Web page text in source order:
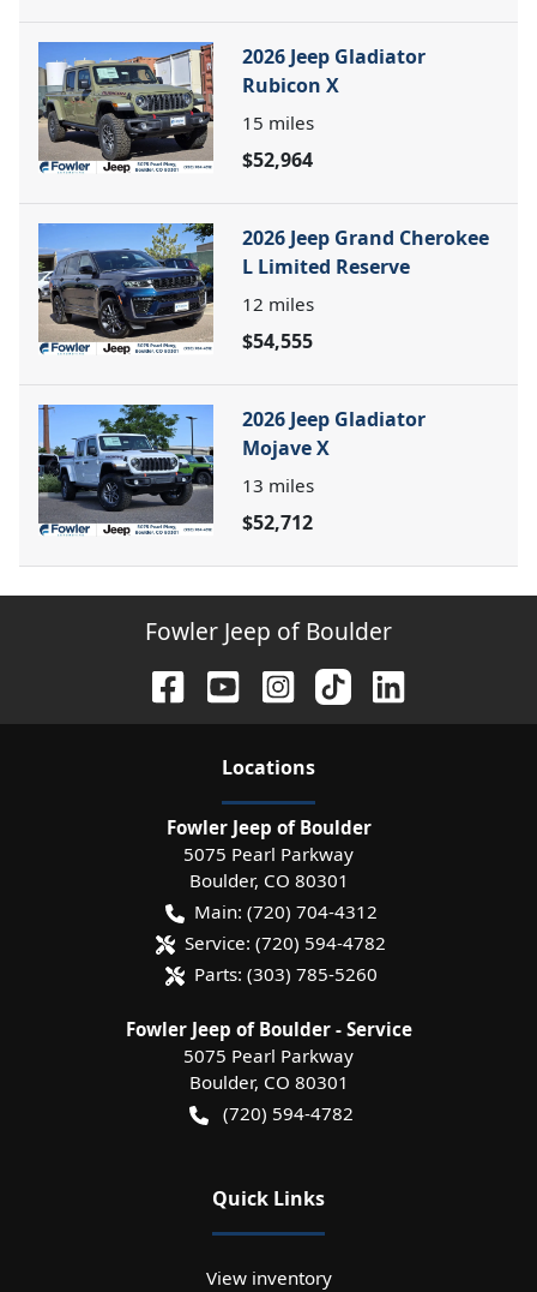
2026 Jeep Gladiator
Rubicon X
15 miles
$52,964
2026 Jeep Grand Cherokee
L Limited Reserve
12 miles
$54,555
2026 Jeep Gladiator
Mojave X
13 miles
$52,712
Fowler Jeep of Boulder
Locations
Fowler Jeep of Boulder
5075 Pearl Parkway
Boulder, CO 80301
Main: (720) 704-4312
Service: (720) 594-4782
Parts: (303) 785-5260
Fowler Jeep of Boulder - Service
5075 Pearl Parkway
Boulder, CO 80301
(720) 594-4782
Quick Links
View inventory